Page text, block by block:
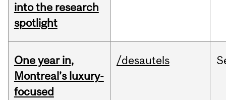
into the research
spotlight
One year in,
Montreal’s luxury-
focused
/desautels